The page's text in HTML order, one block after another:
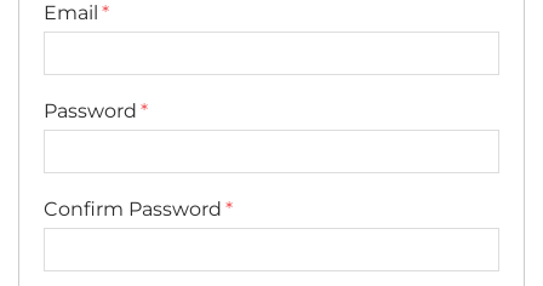
Email
Password
Confirm Password